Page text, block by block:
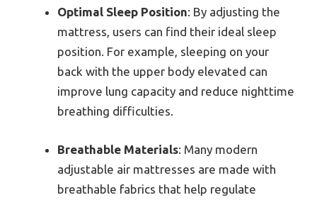
Optimal Sleep Position: By adjusting the
mattress, users can find their ideal sleep
position. For example, sleeping on your
back with the upper body elevated can
improve lung capacity and reduce nighttime
breathing difficulties.
Breathable Materials: Many modern
adjustable air mattresses are made with
breathable fabrics that help regulate